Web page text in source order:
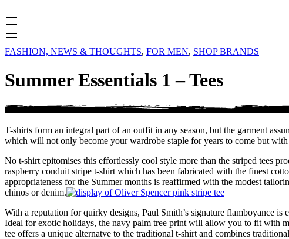
FASHION, NEWS & THOUGHTS, FOR MEN, SHOP BRANDS
Summer Essentials 1 – Tees
T-shirts form an integral part of an outfit in any season, but the garment
which will not only become your wardrobe staple for years to come but
No t-shirt epitomises this effortlessly cool style more than the striped tees
raspberry conduit stripe t-shirt which has been fabricated with the finest
appropriateness for the Summer months is reaffirmed with the modest
chinos or denim.
With a reputation for quirky designs, Paul Smith’s signature flamboyance
Ideal for exotic holidays, the navy palm tree print will allow you to fit with
tee offers a unique alternatve to the traditional t-shirt and combines